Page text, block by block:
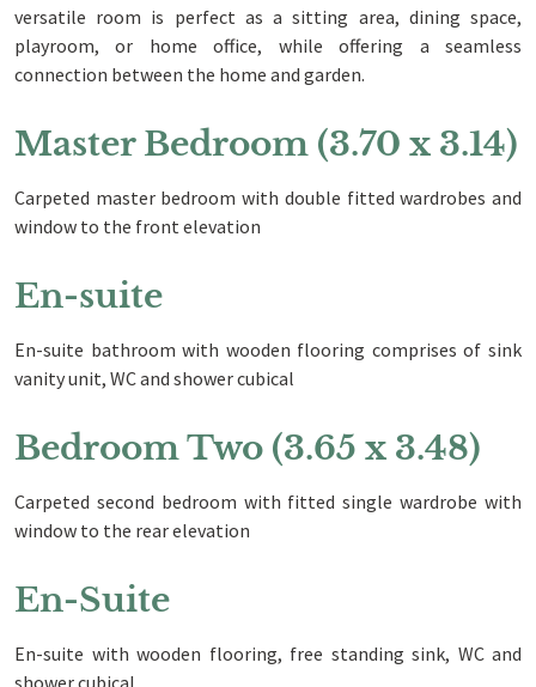
versatile room is perfect as a sitting area, dining space,
playroom, or home office, while offering a seamless
connection between the home and garden.
Master Bedroom (3.70 x 3.14)
Carpeted master bedroom with double fitted wardrobes and
window to the front elevation
En-suite
En-suite bathroom with wooden flooring comprises of sink
vanity unit, WC and shower cubical
Bedroom Two (3.65 x 3.48)
Carpeted second bedroom with fitted single wardrobe with
window to the rear elevation
En-Suite
En-suite with wooden flooring, free standing sink, WC and
shower cubical